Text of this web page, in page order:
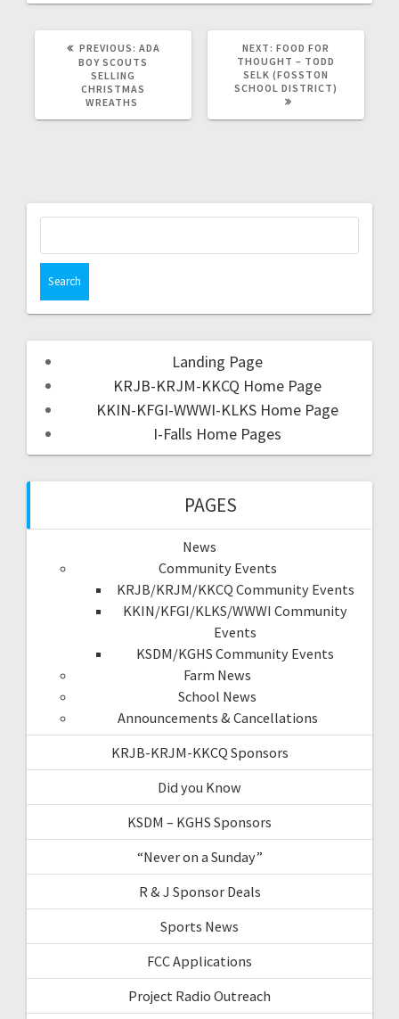
PREVIOUS: ADA
BOY SCOUTS
SELLING
CHRISTMAS
WREATHS
NEXT: FOOD FOR
THOUGHT – TODD
SELK (FOSSTON
SCHOOL DISTRICT)
Landing Page
KRJB-KRJM-KKCQ Home Page
KKIN-KFGI-WWWI-KLKS Home Page
I-Falls Home Pages
PAGES
News
Community Events
KRJB/KRJM/KKCQ Community Events
KKIN/KFGI/KLKS/WWWI Community
Events
KSDM/KGHS Community Events
Farm News
School News
Announcements & Cancellations
KRJB-KRJM-KKCQ Sponsors
Did you Know
KSDM – KGHS Sponsors
“Never on a Sunday”
R & J Sponsor Deals
Sports News
FCC Applications
Project Radio Outreach